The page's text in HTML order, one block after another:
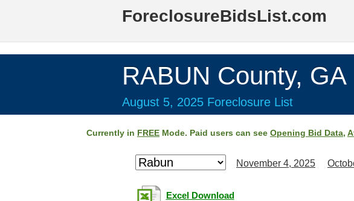
ForeclosureBidsList.com
RABUN County, GA
August 5, 2025 Foreclosure List
Currently in FREE Mode. Paid users can see Opening Bid Data,
November 4, 2025
Excel Download